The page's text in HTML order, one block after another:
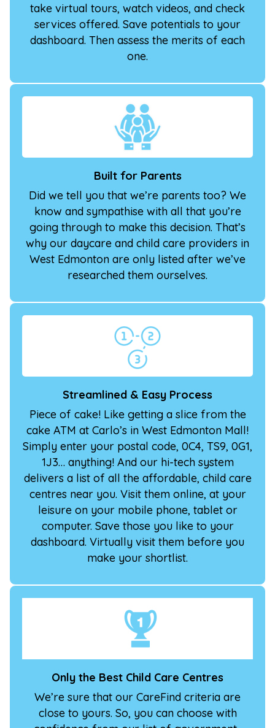
take virtual tours, watch videos, and check
services offered. Save potentials to your
dashboard. Then assess the merits of each
one.
Built for Parents
Did we tell you that we’re parents too? We
know and sympathise with all that you’re
going through to make this decision. That’s
why our daycare and child care providers in
West Edmonton are only listed after we’ve
researched them ourselves.
Streamlined & Easy Process
Piece of cake! Like getting a slice from the
cake ATM at Carlo’s in West Edmonton Mall!
Simply enter your postal code, 0C4, TS9, 0G1,
1J3… anything! And our hi-tech system
delivers a list of all the affordable, child care
centres near you. Visit them online, at your
leisure on your mobile phone, tablet or
computer. Save those you like to your
dashboard. Virtually visit them before you
make your shortlist.
Only the Best Child Care Centres
We’re sure that our CareFind criteria are
close to yours. So, you can choose with